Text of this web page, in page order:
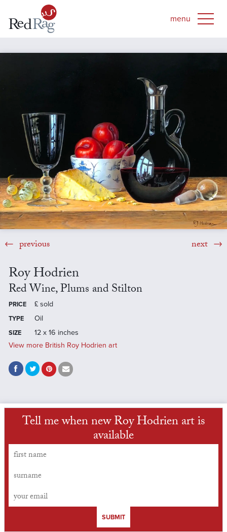
previous next
Roy Hodrien
Red Wine, Plums and Stilton
PRICE £ sold
TYPE Oil
SIZE
12 x 16 inches
View more British Roy Hodrien art
Tell me when new Roy Hodrien art is
available
SUBMIT